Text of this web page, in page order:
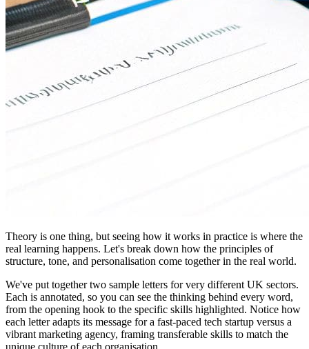
Theory is one thing, but seeing how it works in practice is where the
real learning happens. Let's break down how the principles of
structure, tone, and personalisation come together in the real world.
We've put together two sample letters for very different UK sectors.
Each is annotated, so you can see the thinking behind every word,
from the opening hook to the specific skills highlighted. Notice how
each letter adapts its message for a fast-paced tech startup versus a
vibrant marketing agency, framing transferable skills to match the
unique culture of each organisation.